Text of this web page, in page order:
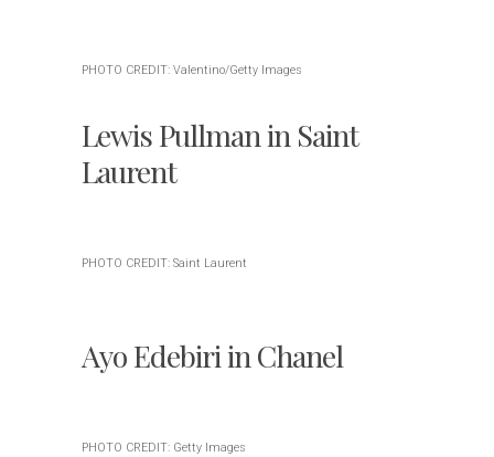
PHOTO CREDIT: Valentino/Getty Images
Lewis Pullman in Saint
Laurent
PHOTO CREDIT: Saint Laurent
Ayo Edebiri in Chanel
PHOTO CREDIT: Getty Images